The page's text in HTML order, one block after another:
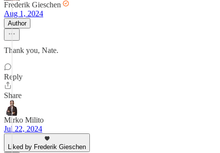
Frederik Gieschen
Aug 1, 2024
Author
Thank you, Nate.
Reply
Share
Mirko Milito
Jul 22, 2024
Liked by Frederik Gieschen